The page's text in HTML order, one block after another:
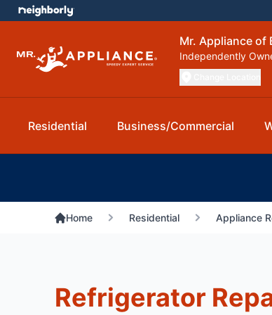
Mr. Appliance of
Independently
Residential Business/Commercial
Home Residential Appliance
Refrigerator